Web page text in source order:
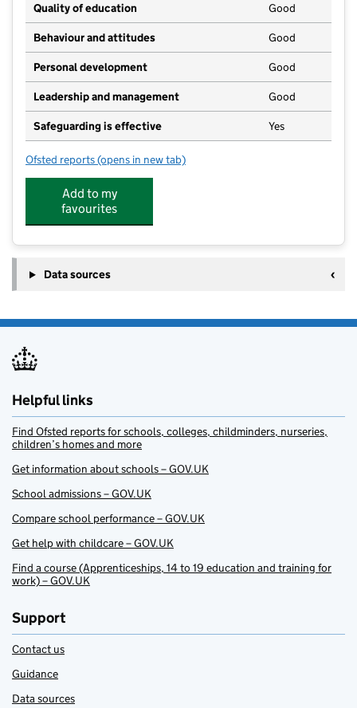
Quality of education Good
Behaviour and attitudes Good
Personal development Good
Leadership and management Good
Safeguarding is effective Yes
Ofsted reports for Weeley Rainbow Pre School Ltd
(opens in new tab)
Add to my
favourites
Data sources
Helpful links
Find Ofsted reports for schools, colleges, childminders, nurseries,
children’s homes and more
Get information about schools – GOV.UK
School admissions – GOV.UK
Compare school performance – GOV.UK
Get help with childcare – GOV.UK
Find a course (Apprenticeships, 14 to 19 education and training for
work) – GOV.UK
Support
Contact us
Guidance
Data sources